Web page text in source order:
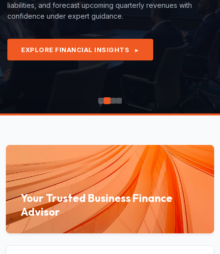
liabilities, and forecast upcoming quarterly revenues with
confidence under expert guidance.
EXPLORE FINANCIAL INSIGHTS ►
Your Trusted Business Finance
Advisor